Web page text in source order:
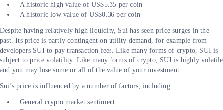
A historic high value of US$5.35 per coin
A historic low value of US$0.36 per coin
Despite having relatively high liquidity, Sui has seen price surges in the
past. Its price is partly contingent on utility demand, for example from
developers SUI to pay transaction fees. Like many forms of crypto, SUI is
subject to price volatility. Like many forms of crypto, SUI is highly volatile
and you may lose some or all of the value of your investment.
Sui’s price is influenced by a number of factors, including:
General crypto market sentiment